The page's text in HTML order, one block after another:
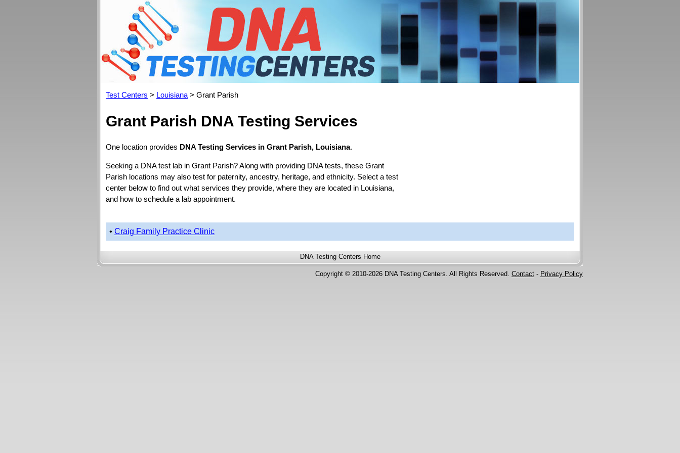
Test Centers > Louisiana > Grant Parish
Grant Parish DNA Testing Services
One location provides DNA Testing Services in Grant Parish, Louisiana.
Seeking a DNA test lab in Grant Parish? Along with providing DNA tests, these Grant
Parish locations may also test for paternity, ancestry, heritage, and ethnicity. Select a test
center below to find out what services they provide, where they are located in Louisiana,
and how to schedule a lab appointment.
• Craig Family Practice Clinic
DNA Testing Centers Home
Copyright © 2010-2026 DNA Testing Centers. All Rights Reserved. Contact - Privacy Policy